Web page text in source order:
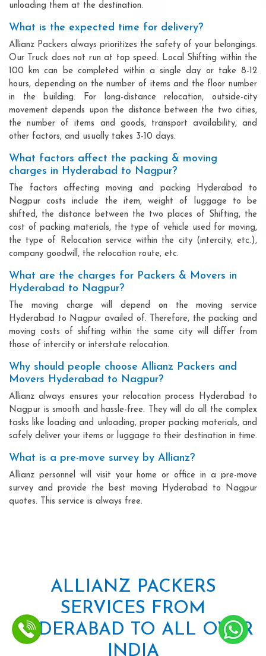
unloading them at the destination.
What is the expected time for delivery?
Allianz Packers always prioritizes the safety of your belongings.
Our Truck does not run at top speed. Local Shifting within the
100 km can be completed within a single day or take 8-12
hours, depending on the number of items and the floor number
in the building. For long-distance relocation, outside-city
movement depends upon the distance between the two cities,
the number of items and goods, transport availability, and
other factors, and usually takes 3-10 days.
What factors affect the packing & moving
charges in Hyderabad to Nagpur?
The factors affecting moving and packing Hyderabad to
Nagpur costs include the item, weight of luggage to be
shifted, the distance between the two places of Shifting, the
cost of packing materials, the type of vehicle used for moving,
the type of Relocation service within the city (intercity, etc.),
company goodwill, the relocation route, etc.
What are the charges for Packers & Movers in
Hyderabad to Nagpur?
The moving charge will depend on the moving service
Hyderabad to Nagpur availed of. Therefore, the packing and
moving costs of shifting within the same city will differ from
those of intercity or interstate relocation.
Why should people choose Allianz Packers and
Movers Hyderabad to Nagpur?
Allianz always ensures your relocation process Hyderabad to
Nagpur is smooth and hassle-free. They will do all the complex
tasks like loading and unloading, proper packing materials, and
safely deliver your items or luggage to their destination in time.
What is a pre-move survey by Allianz?
Allianz personnel will visit your home or office in a pre-move
survey and provide the best moving Hyderabad to Nagpur
quotes. This service is always free.
ALLIANZ PACKERS
SERVICES FROM
HYDERABAD TO ALL OVER
INDIA